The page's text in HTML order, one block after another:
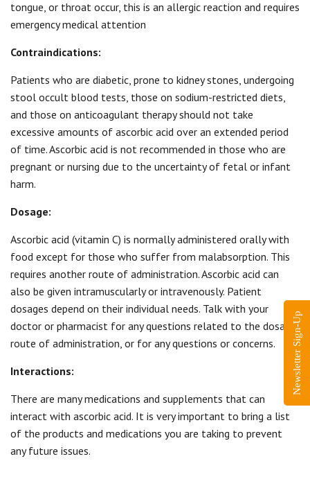
tongue, or throat occur, this is an allergic reaction and requires
emergency medical attention
Contraindications:
Patients who are diabetic, prone to kidney stones, undergoing
stool occult blood tests, those on sodium-restricted diets,
and those on anticoagulant therapy should not take
excessive amounts of ascorbic acid over an extended period
of time. Ascorbic acid is not recommended in those who are
pregnant or nursing due to the uncertainty of fetal or infant
harm.
Dosage:
Ascorbic acid (vitamin C) is normally administered orally with
food except for those who suffer from malabsorption. This
requires another route of administration. Ascorbic acid can
also be given intramuscularly or intravenously. Patient
dosages depend on their individual needs. Talk with your
doctor or pharmacist for any questions related to the dosage,
route of administration, or for any questions or concerns.
Interactions:
There are many medications and supplements that can
interact with ascorbic acid. It is very important to bring a list
of the products and medications you are taking to prevent
any future issues.
Newsletter Sign-Up